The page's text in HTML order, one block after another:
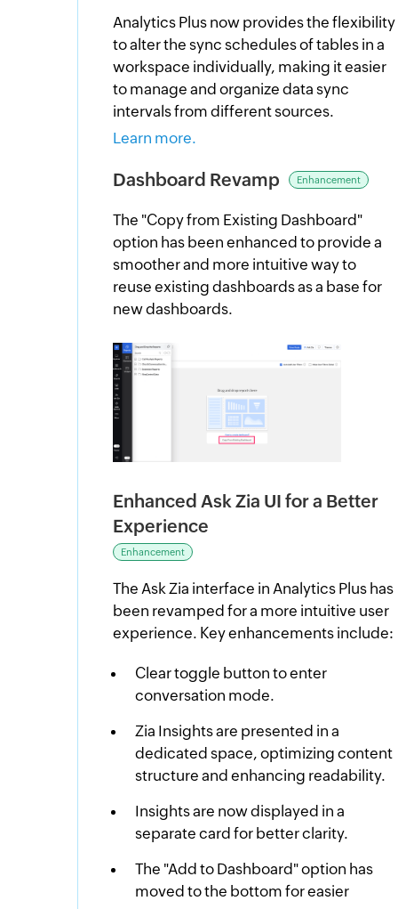
Analytics Plus now provides the flexibility
to alter the sync schedules of tables in a
workspace individually, making it easier
to manage and organize data sync
intervals from different sources.
Learn more.
Dashboard Revamp Enhancement
The "Copy from Existing Dashboard"
option has been enhanced to provide a
smoother and more intuitive way to
reuse existing dashboards as a base for
new dashboards.
Enhanced Ask Zia UI for a Better
Experience
Enhancement
The Ask Zia interface in Analytics Plus has
been revamped for a more intuitive user
experience. Key enhancements include:
Clear toggle button to enter
conversation mode.
Zia Insights are presented in a
dedicated space, optimizing content
structure and enhancing readability.
Insights are now displayed in a
separate card for better clarity.
The "Add to Dashboard" option has
moved to the bottom for easier